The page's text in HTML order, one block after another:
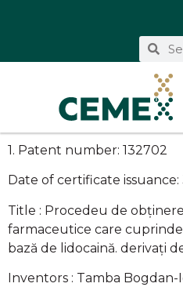
1. Patent number: 132702
Date of certificate issuance:
Title : Procedeu de
farmaceutice care
bază de lidocaină. derivați
Inventors : Tamba